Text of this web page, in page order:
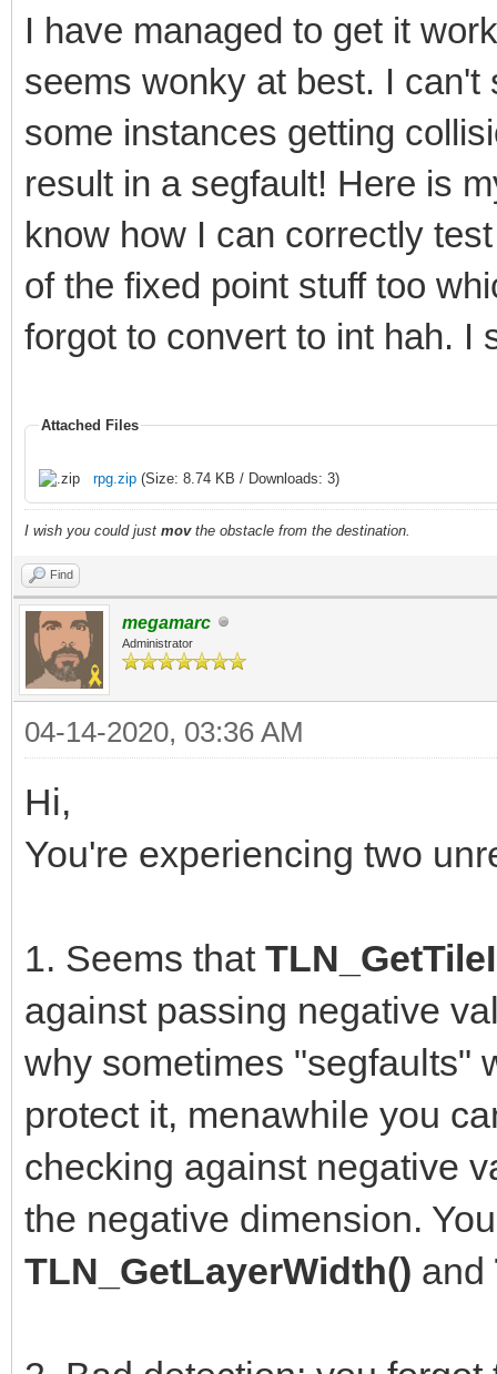
I have managed to get it
seems wonky at best. I
some instances getting
result in a segfault! Here is
know how I can correctly
of the fixed point stuff too
forgot to convert to int hah. I
Attached Files
rpg.zip (Size: 8.74 KB / Downloads: 3)
I wish you could just movthe obstacle from the destination.
Find
megamarc
Administrator
04-14-2020, 03:36 AM
Hi,
You're experiencing two
1. Seems that
against passing negative
why sometimes "segfaults"
protect it, menawhile you
checking against negative
the negative dimension.
TLN_GetLayerWidth() and